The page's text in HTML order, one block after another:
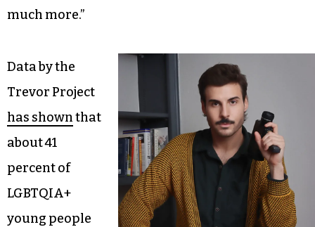
much more.”
Data by the
Trevor Project
has shownthat
about 41
percent of
LGBTQIA+
young people